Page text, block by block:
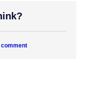
comment